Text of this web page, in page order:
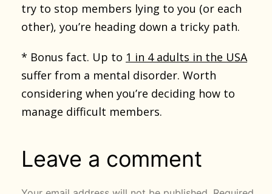
try to stop members lying to you (or each
other), you’re heading down a tricky path.
* Bonus fact. Up to 1 in 4 adults in the USA
suffer from a mental disorder. Worth
considering when you’re deciding how to
manage difficult members.
Leave a comment